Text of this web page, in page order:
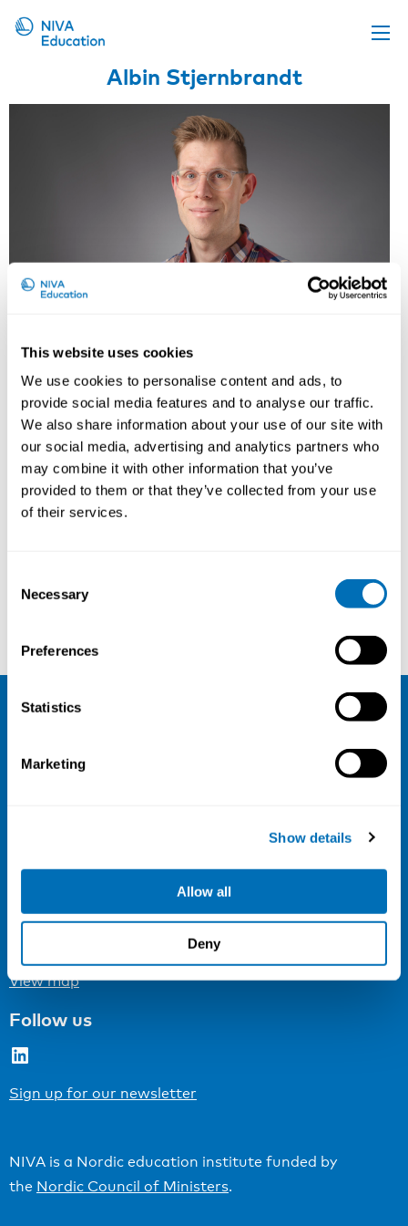
This website uses cookies
We use cookies to personalise content and ads, to
provide social media features and to analyse our traffic.
We also share information about your use of our site with
our social media, advertising and analytics partners who
may combine it with other information that you’ve
provided to them or that they’ve collected from your use
of their services.
Selection
Necessary
Preferences
Statistics
Marketing
Show details
Allow all
Deny
Upcoming eventsAlbin Stjernbrandt
Albin Stjernbrandt
Senior Consultant Physician,
University Hospital of Umeå,
Sweden
Email:info@niva.org
Address
Kaisaniemenkatu 13 A
View map
Follow us
LinkedIn
Sign up for our newsletter
NIVA is a Nordic education institute funded by
the Nordic Council of Ministers.